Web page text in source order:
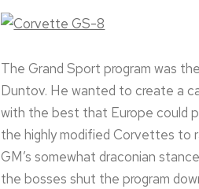
The Grand Sport program was
Duntov. He wanted to create a
with the best that Europe could
the highly modified Corvettes to
GM’s somewhat draconian
the bosses shut the program